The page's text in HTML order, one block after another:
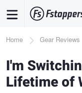
content
Breadcrumb
Home Gear Reviews
I'm
Lifetime of